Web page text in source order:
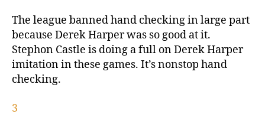
The league banned hand checking in large part
because Derek Harper was so good at it.
Stephon Castle is doing a full on Derek Harper
imitation in these games. It’s nonstop hand
checking.
3